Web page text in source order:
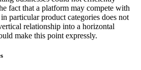
fact that a platform may compete with
particular product categories does not
relationship into a horizontal
make this point expressly.